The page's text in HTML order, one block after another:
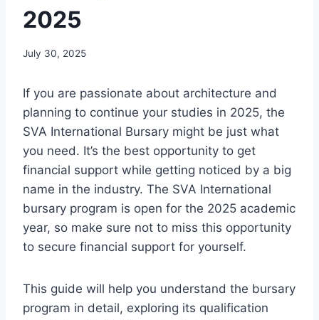
2025
July 30, 2025
If you are passionate about architecture and
planning to continue your studies in 2025, the
SVA International Bursary might be just what
you need. It’s the best opportunity to get
financial support while getting noticed by a big
name in the industry. The SVA International
bursary program is open for the 2025 academic
year, so make sure not to miss this opportunity
to secure financial support for yourself.
This guide will help you understand the bursary
program in detail, exploring its qualification